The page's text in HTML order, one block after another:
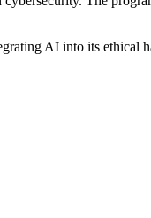
AI into its ethical